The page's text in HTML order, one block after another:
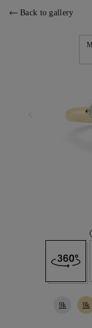
Back to gallery
9k 9k